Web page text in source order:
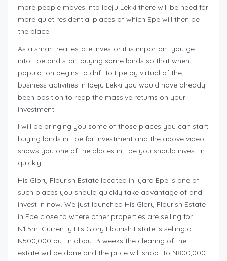
more people moves into Ibeju Lekki there will be need for
more quiet residential places of which Epe will then be
the place.
As a smart real estate investor it is important you get
into Epe and start buying some lands so that when
population begins to drift to Epe by virtual of the
business activities in Ibeju Lekki you would have already
been position to reap the massive returns on your
investment.
I will be bringing you some of those places you can start
buying lands in Epe for investment and the above video
shows you one of the places in Epe you should invest in
quickly.
His Glory Flourish Estate located in Iyara Epe is one of
such places you should quickly take advantage of and
invest in now. We just launched His Glory Flourish Estate
in Epe close to where other properties are selling for
N1.5m. Currently His Glory Flourish Estate is selling at
N500,000 but in about 3 weeks the clearing of the
estate will be done and the price will shoot to N800,000